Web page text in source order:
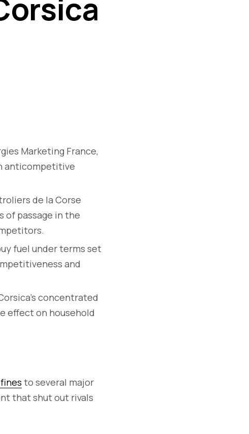
Marketing France,
anticompetitive
de la Corse
of passage in the
fuel under terms set
and
concentrated
effect on household
to several major
that shut out rivals